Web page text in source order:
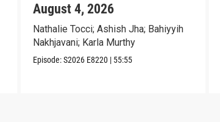
August 4, 2026
Nathalie Tocci; Ashish Jha; Bahiyyih
Nakhjavani; Karla Murthy
Episode:S2026 E8220 | 55:55